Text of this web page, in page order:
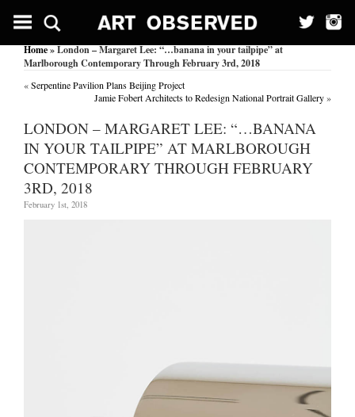
Home» London – Margaret Lee: “…banana in your tailpipe” at
Marlborough Contemporary Through February 3rd, 2018
«Serpentine Pavilion Plans Beijing Project
Jamie Fobert Architects to Redesign National Portrait Gallery»
LONDON – MARGARET LEE: “…BANANA
IN YOUR TAILPIPE” AT MARLBOROUGH
CONTEMPORARY THROUGH FEBRUARY
3RD, 2018
February 1st, 2018